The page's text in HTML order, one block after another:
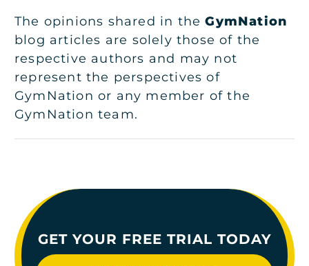
The opinions shared in theGymNation
blog articles are solely those of the
respective authors and may not
represent the perspectives of
GymNation or any member of the
GymNation team.
GET YOUR FREE TRIAL TODAY